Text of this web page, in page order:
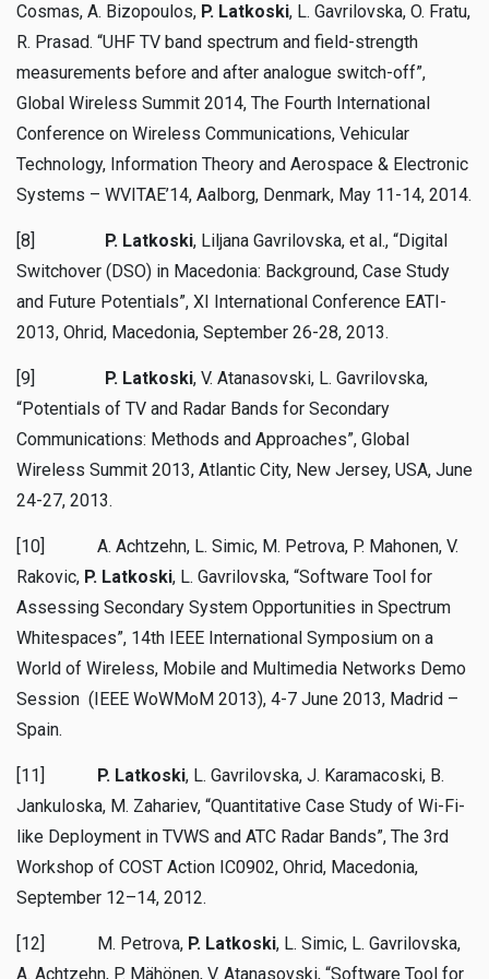
Cosmas, A. Bizopoulos, P. Latkoski, L. Gavrilovska, O. Fratu,
R. Prasad. “UHF TV band spectrum and field-strength
measurements before and after analogue switch-off”,
Global Wireless Summit 2014, The Fourth International
Conference on Wireless Communications, Vehicular
Technology, Information Theory and Aerospace & Electronic
Systems – WVITAE’14, Aalborg, Denmark, May 11-14, 2014.
[8] P. Latkoski, Liljana Gavrilovska, et al., “Digital
Switchover (DSO) in Macedonia: Background, Case Study
and Future Potentials”, XI International Conference EATI-
2013, Ohrid, Macedonia, September 26-28, 2013.
[9] P. Latkoski, V. Atanasovski, L. Gavrilovska,
“Potentials of TV and Radar Bands for Secondary
Communications: Methods and Approaches”, Global
Wireless Summit 2013, Atlantic City, New Jersey, USA, June
24-27, 2013.
[10] A. Achtzehn, L. Simic, M. Petrova, P. Mahonen, V.
Rakovic, P. Latkoski, L. Gavrilovska, “Software Tool for
Assessing Secondary System Opportunities in Spectrum
Whitespaces”, 14th IEEE International Symposium on a
World of Wireless, Mobile and Multimedia Networks Demo
Session (IEEE WoWMoM 2013), 4-7 June 2013, Madrid –
Spain.
[11] P. Latkoski, L. Gavrilovska, J. Karamacoski, B.
Jankuloska, M. Zahariev, “Quantitative Case Study of Wi-Fi-
like Deployment in TVWS and ATC Radar Bands”, The 3rd
Workshop of COST Action IC0902, Ohrid, Macedonia,
September 12–14, 2012.
[12] M. Petrova, P. Latkoski, L. Simic, L. Gavrilovska,
A. Achtzehn, P. Mähönen, V. Atanasovski, “Software Tool for